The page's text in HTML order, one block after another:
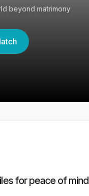
beyond matrimony
for peace of mind